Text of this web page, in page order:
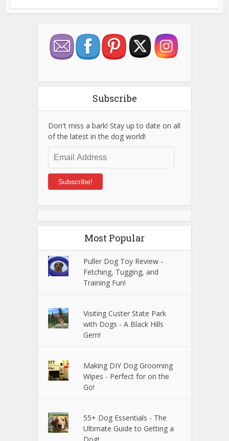
Subscribe
Don't miss a bark! Stay up to date on all
of the latest in the dog world!
Address
Subscribe!
Most Popular
Puller Dog Toy Review -
Fetching, Tugging, and
Training Fun!
Visiting Custer State Park
with Dogs - A Black Hills
Gem!
Making DIY Dog Grooming
Wipes - Perfect for on the
Go!
55+ Dog Essentials - The
Ultimate Guide to Getting a